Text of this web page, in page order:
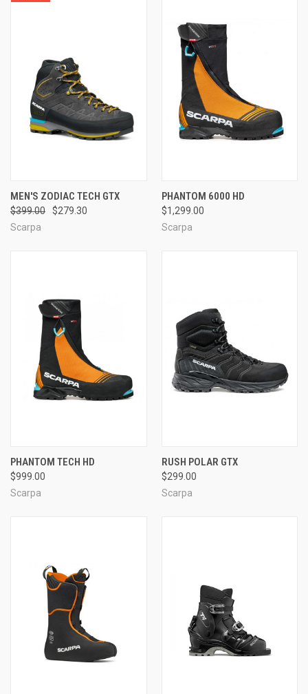
MEN'S ZODIAC TECH GTX
$399.00
$279.30
Scarpa
PHANTOM 6000 HD
$1,299.00
Scarpa
PHANTOM TECH HD
$999.00
Scarpa
RUSH POLAR GTX
$299.00
Scarpa